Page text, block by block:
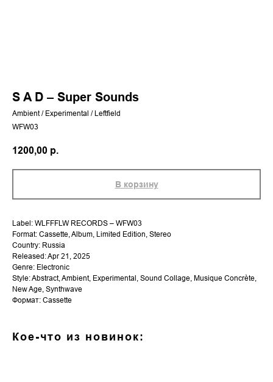
S A D – Super Sounds
Ambient / Experimental / Leftfield
WFW03
1200,00 р.
В корзину
Label: WLFFFLW RECORDS – WFW03
Format: Cassette, Album, Limited Edition, Stereo
Country: Russia
Released: Apr 21, 2025
Genre: Electronic
Style: Abstract, Ambient, Experimental, Sound Collage, Musique Concrète,
New Age, Synthwave
Формат: Cassette
Кое-что из новинок: